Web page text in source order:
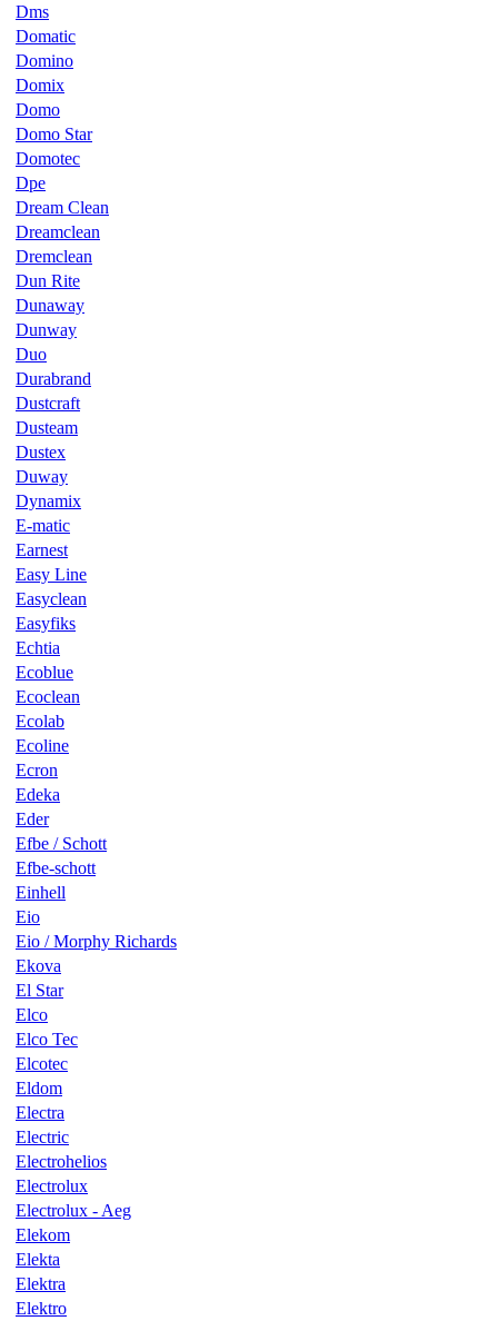
Dms
Domatic
Domino
Domix
Domo
Domo Star
Domotec
Dpe
Dream Clean
Dreamclean
Dremclean
Dun Rite
Dunaway
Dunway
Duo
Durabrand
Dustcraft
Dusteam
Dustex
Duway
Dynamix
E-matic
Earnest
Easy Line
Easyclean
Easyfiks
Echtia
Ecoblue
Ecoclean
Ecolab
Ecoline
Ecron
Edeka
Eder
Efbe / Schott
Efbe-schott
Einhell
Eio
Eio / Morphy Richards
Ekova
El Star
Elco
Elco Tec
Elcotec
Eldom
Electra
Electric
Electrohelios
Electrolux
Electrolux - Aeg
Elekom
Elekta
Elektra
Elektro